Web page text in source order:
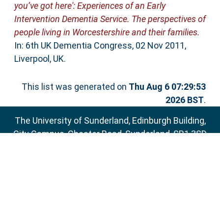
you’ve got here': Experiences of an Early
Intervention Dementia Service. The perspectives of
people living in Worcestershire and their families.
In: 6th UK Dementia Congress, 02 Nov 2011,
Liverpool, UK.
This list was generated on Thu Aug 6 07:29:53
2026 BST.
The University of Sunderland, Edinburgh Building,
City Campus, Chester Road, Sunderland, SR1 3SD